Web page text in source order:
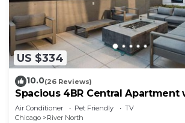
US $334
10.0(26 Reviews)
Spacious 4BR Central Apartment
Views
Air Conditioner Pet Friendly
TV
Chicago
River North